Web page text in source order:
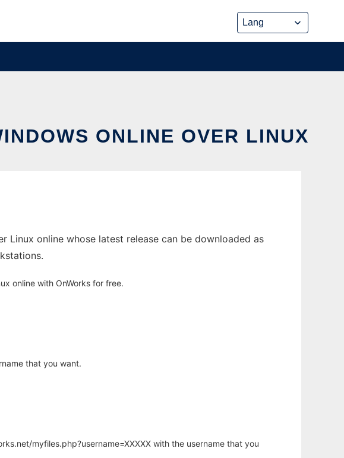
ONLINE OVER LINUX
Linux online whose latest release can be downloaded as
online with OnWorks for free.
that you want.
myfiles.php?username=XXXXX with the username that you